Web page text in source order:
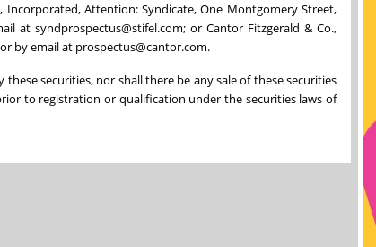
Incorporated, Attention: Syndicate, One Montgomery Street,
at syndprospectus@stifel.com; or Cantor Fitzgerald & Co.,
by email at prospectus@cantor.com.
securities, nor shall there be any sale of these securities
to registration or qualification under the securities laws of